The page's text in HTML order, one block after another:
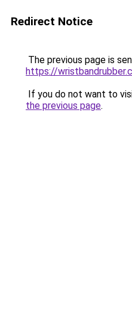
Redirect Notice
The previous page is
https://
If you do not want to
the previous page.